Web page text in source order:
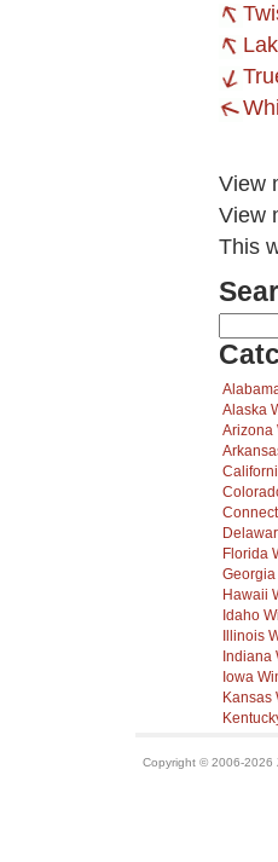
View
View
This
Alaska
Arizona
Florida
Hawaii
Idaho
Illinois
Indiana
Iowa
Kansas
Copyright © 2006-2026